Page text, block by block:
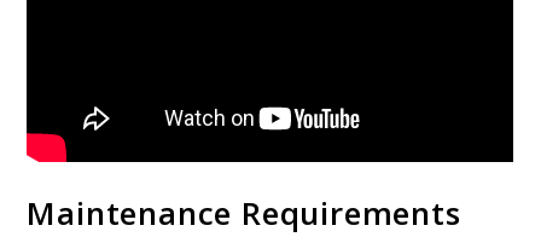
Maintenance Requirements